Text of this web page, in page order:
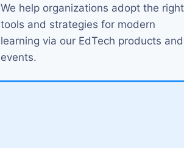
We help organizations adopt the right
tools and strategies for modern
learning via our EdTech products and
events.